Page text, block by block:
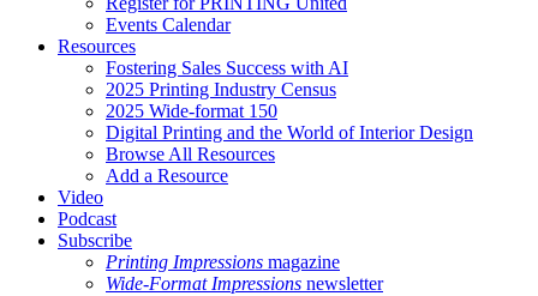
Events Calendar
Resources
Fostering Sales Success with AI
2025 Printing Industry Census
2025 Wide-format 150
Digital Printing and the World of Interior Design
Browse All Resources
Add a Resource
Video
Podcast
Subscribe
Printing Impressions magazine
Wide-Format Impressions newsletter